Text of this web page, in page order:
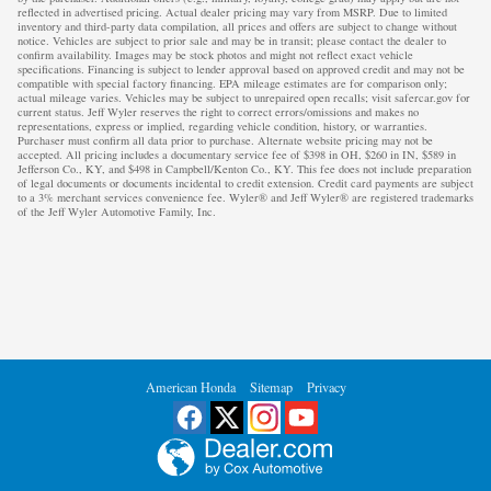
reflected in advertised pricing. Actual dealer pricing may vary from MSRP. Due to limited
inventory and third-party data compilation, all prices and offers are subject to change without
notice. Vehicles are subject to prior sale and may be in transit; please contact the dealer to
confirm availability. Images may be stock photos and might not reflect exact vehicle
specifications. Financing is subject to lender approval based on approved credit and may not be
compatible with special factory financing. EPA mileage estimates are for comparison only;
actual mileage varies. Vehicles may be subject to unrepaired open recalls; visit safercar.gov for
current status. Jeff Wyler reserves the right to correct errors/omissions and makes no
representations, express or implied, regarding vehicle condition, history, or warranties.
Purchaser must confirm all data prior to purchase. Alternate website pricing may not be
accepted. All pricing includes a documentary service fee of $398 in OH, $260 in IN, $589 in
Jefferson Co., KY, and $498 in Campbell/Kenton Co., KY. This fee does not include preparation
of legal documents or documents incidental to credit extension. Credit card payments are subject
to a 3% merchant services convenience fee. Wyler® and Jeff Wyler® are registered trademarks
of the Jeff Wyler Automotive Family, Inc.
American Honda Sitemap Privacy